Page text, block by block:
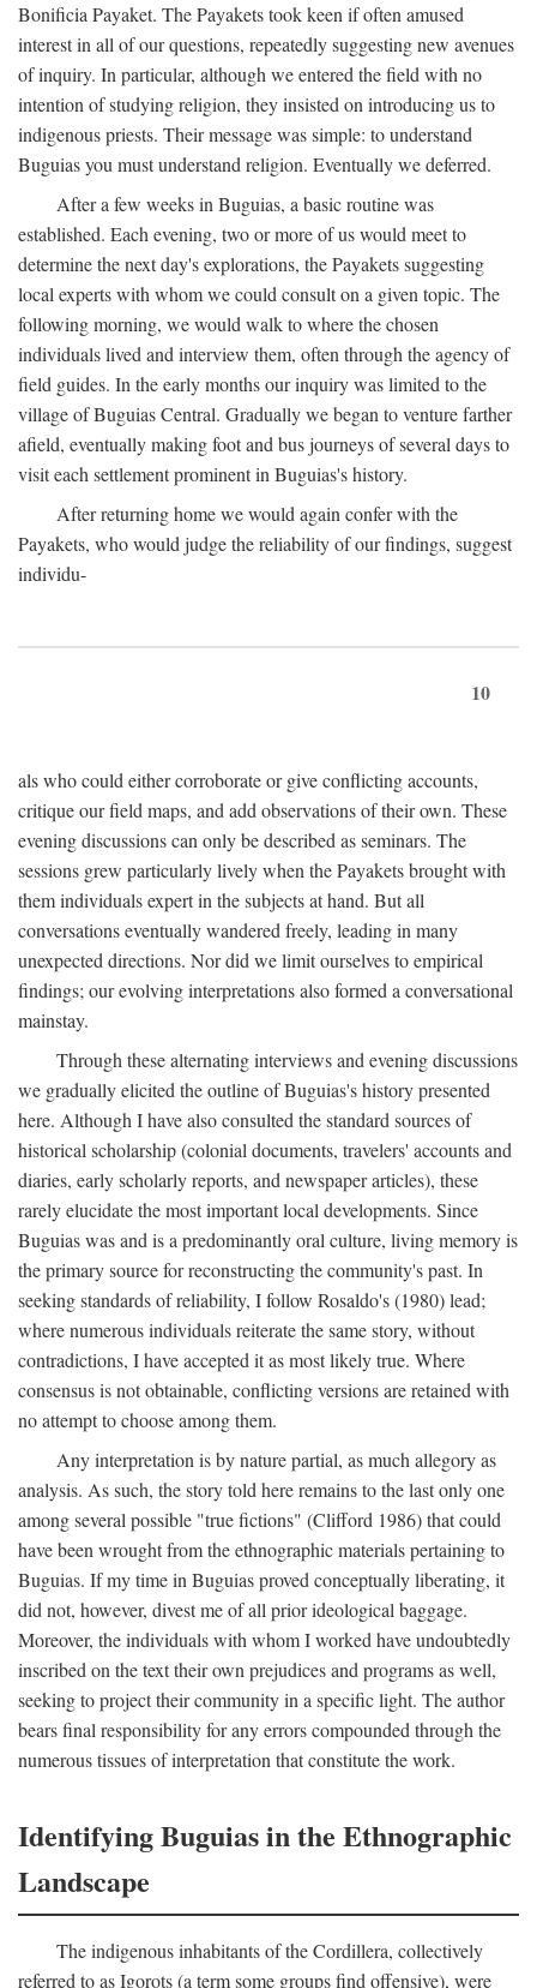
Bonificia Payaket. The Payakets took keen if often amused
interest in all of our questions, repeatedly suggesting new avenues
of inquiry. In particular, although we entered the field with no
intention of studying religion, they insisted on introducing us to
indigenous priests. Their message was simple: to understand
Buguias you must understand religion. Eventually we deferred.
After a few weeks in Buguias, a basic routine was
established. Each evening, two or more of us would meet to
determine the next day's explorations, the Payakets suggesting
local experts with whom we could consult on a given topic. The
following morning, we would walk to where the chosen
individuals lived and interview them, often through the agency of
field guides. In the early months our inquiry was limited to the
village of Buguias Central. Gradually we began to venture farther
afield, eventually making foot and bus journeys of several days to
visit each settlement prominent in Buguias's history.
After returning home we would again confer with the
Payakets, who would judge the reliability of our findings, suggest
individu-
10
als who could either corroborate or give conflicting accounts,
critique our field maps, and add observations of their own. These
evening discussions can only be described as seminars. The
sessions grew particularly lively when the Payakets brought with
them individuals expert in the subjects at hand. But all
conversations eventually wandered freely, leading in many
unexpected directions. Nor did we limit ourselves to empirical
findings; our evolving interpretations also formed a conversational
mainstay.
Through these alternating interviews and evening discussions
we gradually elicited the outline of Buguias's history presented
here. Although I have also consulted the standard sources of
historical scholarship (colonial documents, travelers' accounts and
diaries, early scholarly reports, and newspaper articles), these
rarely elucidate the most important local developments. Since
Buguias was and is a predominantly oral culture, living memory is
the primary source for reconstructing the community's past. In
seeking standards of reliability, I follow Rosaldo's (1980) lead;
where numerous individuals reiterate the same story, without
contradictions, I have accepted it as most likely true. Where
consensus is not obtainable, conflicting versions are retained with
no attempt to choose among them.
Any interpretation is by nature partial, as much allegory as
analysis. As such, the story told here remains to the last only one
among several possible "true fictions" (Clifford 1986) that could
have been wrought from the ethnographic materials pertaining to
Buguias. If my time in Buguias proved conceptually liberating, it
did not, however, divest me of all prior ideological baggage.
Moreover, the individuals with whom I worked have undoubtedly
inscribed on the text their own prejudices and programs as well,
seeking to project their community in a specific light. The author
bears final responsibility for any errors compounded through the
numerous tissues of interpretation that constitute the work.
Identifying Buguias in the Ethnographic
Landscape
The indigenous inhabitants of the Cordillera, collectively
referred to as Igorots (a term some groups find offensive), were